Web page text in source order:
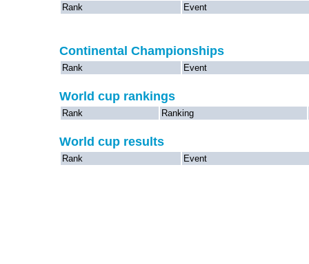
Rank Event
Continental Championships
Rank Event
World cup rankings
Rank Ranking
World cup results
Rank Event